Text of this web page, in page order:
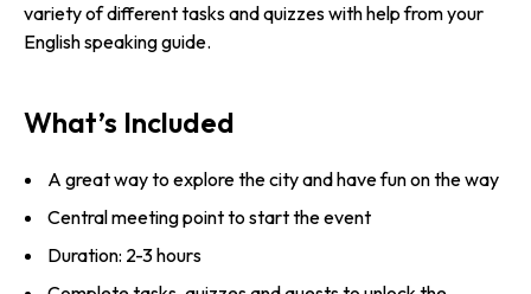
variety of different tasks and quizzes with help from your
English speaking guide.
What’s Included
A great way to explore the city and have fun on the way
Central meeting point to start the event
Duration: 2-3 hours